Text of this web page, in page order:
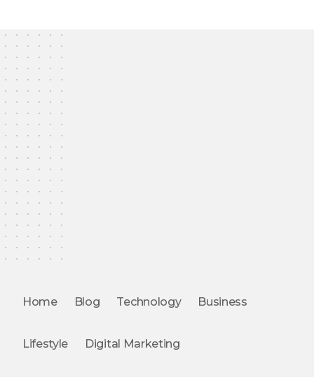
Home Blog Technology Business
Lifestyle Digital Marketing